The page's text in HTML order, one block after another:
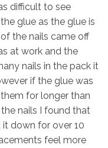
difficult to see
glue as the glue is
the nails came off
at work and the
nails in the pack it
if the glue was
for longer than
nails I found that
down for over 10
feel more